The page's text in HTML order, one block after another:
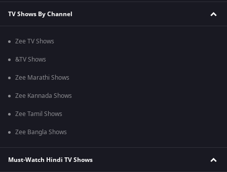
TV Shows By Channel
Zee TV Shows
&TV Shows
Zee Marathi Shows
Zee Kannada Shows
Zee Tamil Shows
Zee Bangla Shows
Must-Watch Hindi TV Shows